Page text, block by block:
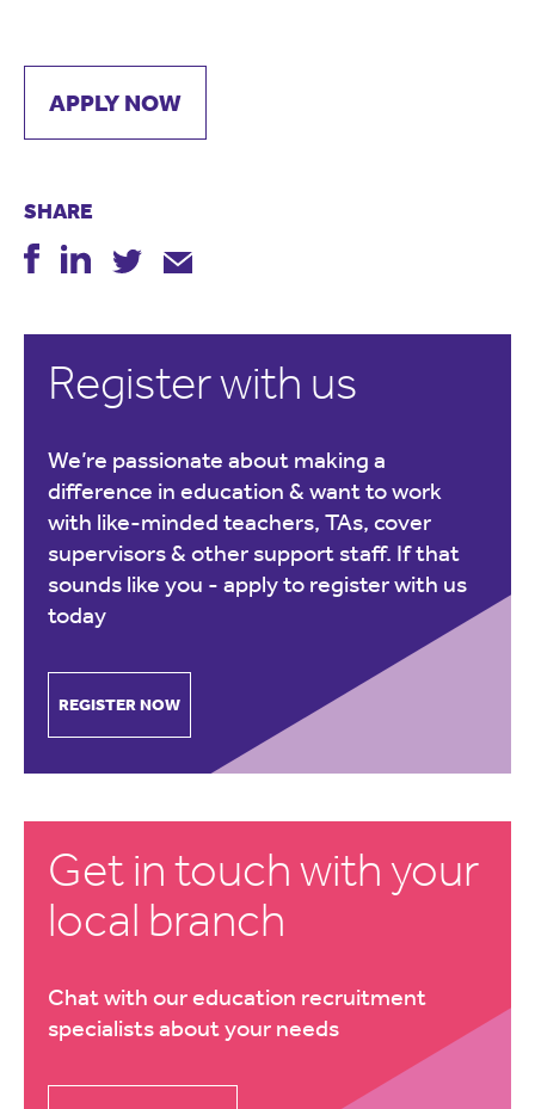
APPLY NOW
SHARE
Register with us
We’re passionate about making a
difference in education & want to work
with like-minded teachers, TAs, cover
supervisors & other support staff. If that
sounds like you - apply to register with us
today
REGISTER NOW
Get in touch with your
local branch
Chat with our education recruitment
specialists about your needs